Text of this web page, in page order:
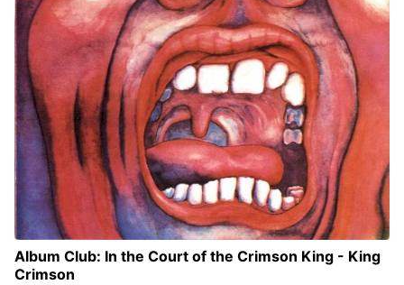
Album Club: In the Court of the Crimson King - King
Crimson